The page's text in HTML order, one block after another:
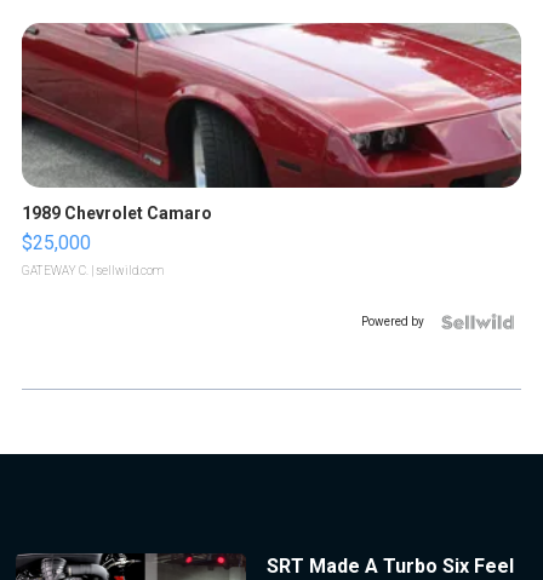
1989 Chevrolet Camaro
$25,000
GATEWAY C. | sellwild.com
Powered by
SRT Made A Turbo Six Feel